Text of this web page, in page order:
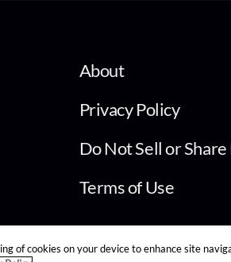
About
Privacy Policy
Do Not Sell or
Terms of Use
of cookies on your device to enhance site